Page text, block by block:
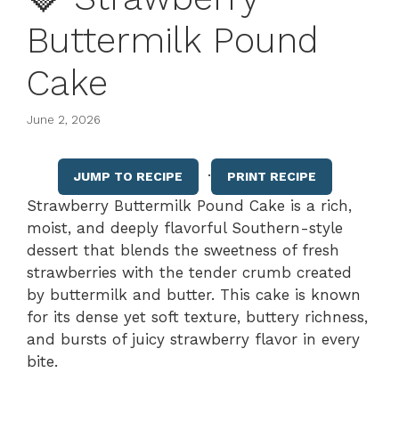
Buttermilk Pound
Cake
June 2, 2026
JUMP TO RECIPE · PRINT RECIPE
Strawberry Buttermilk Pound Cake is a rich,
moist, and deeply flavorful Southern-style
dessert that blends the sweetness of fresh
strawberries with the tender crumb created
by buttermilk and butter. This cake is known
for its dense yet soft texture, buttery richness,
and bursts of juicy strawberry flavor in every
bite.